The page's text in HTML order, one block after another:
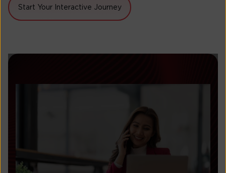
Start Your Interactive Journey